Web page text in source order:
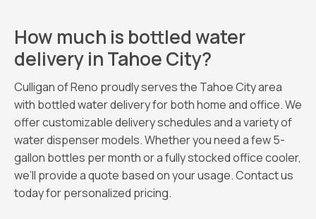
How much is bottled water
delivery in Tahoe City?
Culligan of Reno proudly serves the Tahoe City area
with bottled water delivery for both home and office. We
offer customizable delivery schedules and a variety of
water dispenser models. Whether you need a few 5-
gallon bottles per month or a fully stocked office cooler,
we’ll provide a quote based on your usage. Contact us
today for personalized pricing.